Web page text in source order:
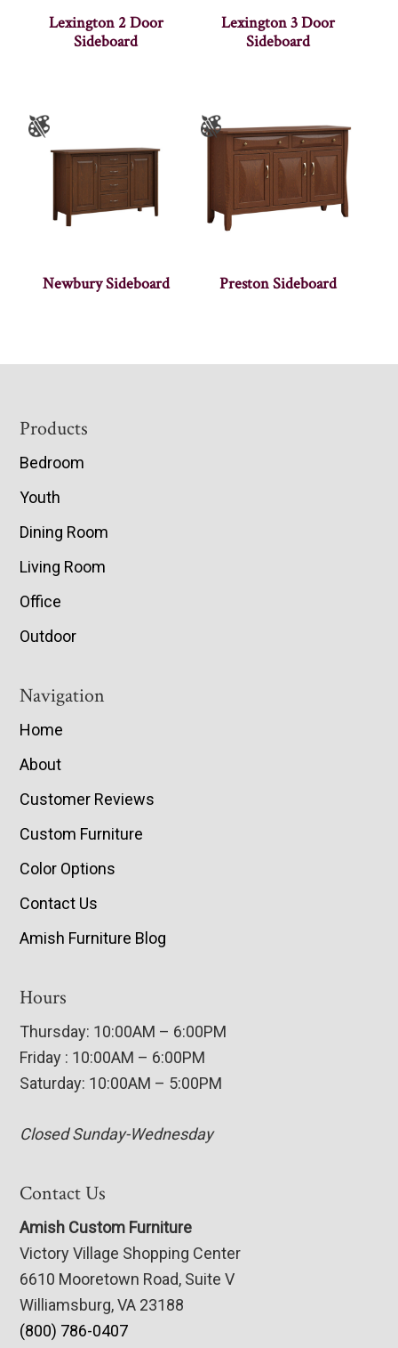
Lexington 2 Door
Sideboard
Lexington 3 Door
Sideboard
Newbury Sideboard Preston Sideboard
Footer
Products
Bedroom
Youth
Dining Room
Living Room
Office
Outdoor
Navigation
Home
About
Customer Reviews
Custom Furniture
Color Options
Contact Us
Amish Furniture Blog
Hours
Thursday: 10:00AM – 6:00PM
Friday : 10:00AM – 6:00PM
Saturday: 10:00AM – 5:00PM
Closed Sunday-Wednesday
Contact Us
Amish Custom Furniture
Victory Village Shopping Center
6610 Mooretown Road, Suite V
Williamsburg, VA 23188
(800) 786-0407